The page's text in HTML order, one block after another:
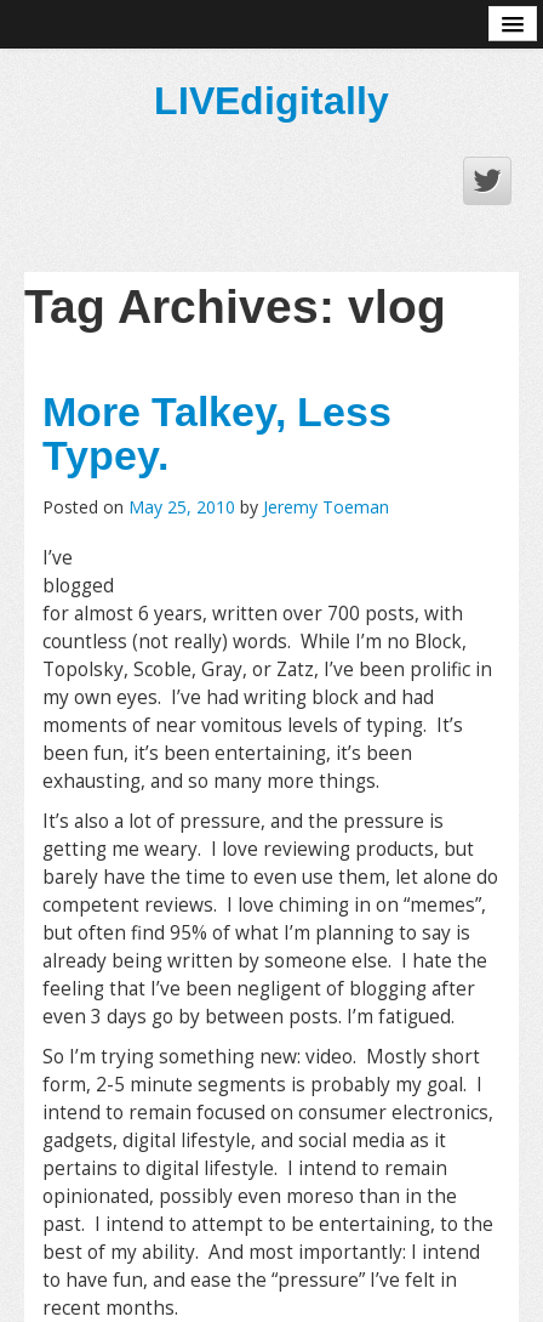
LIVEdigitally
Tag Archives: vlog
More Talkey, Less
Typey.
Posted on May 25, 2010 by Jeremy Toeman
I’ve
blogged
for almost 6 years, written over 700 posts, with
countless (not really) words. While I’m no Block,
Topolsky, Scoble, Gray, or Zatz, I’ve been prolific in
my own eyes. I’ve had writing block and had
moments of near vomitous levels of typing. It’s
been fun, it’s been entertaining, it’s been
exhausting, and so many more things.
It’s also a lot of pressure, and the pressure is
getting me weary. I love reviewing products, but
barely have the time to even use them, let alone do
competent reviews. I love chiming in on “memes”,
but often find 95% of what I’m planning to say is
already being written by someone else. I hate the
feeling that I’ve been negligent of blogging after
even 3 days go by between posts. I’m fatigued.
So I’m trying something new: video. Mostly short
form, 2-5 minute segments is probably my goal. I
intend to remain focused on consumer electronics,
gadgets, digital lifestyle, and social media as it
pertains to digital lifestyle. I intend to remain
opinionated, possibly even moreso than in the
past. I intend to attempt to be entertaining, to the
best of my ability. And most importantly: I intend
to have fun, and ease the “pressure” I’ve felt in
recent months.